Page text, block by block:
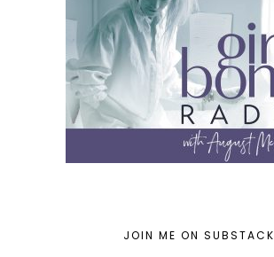
JOIN ME ON SUBSTACK